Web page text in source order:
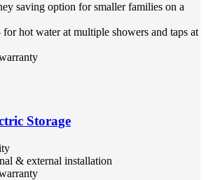
saving option for smaller families on a
for hot water at multiple showers and taps at
Storage
& external installation